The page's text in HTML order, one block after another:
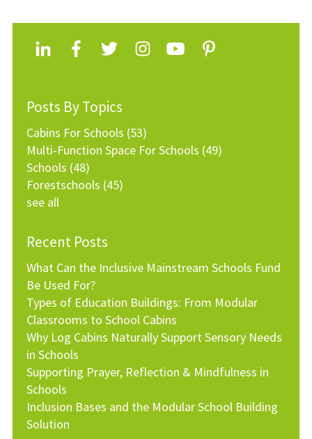
Posts By Topics
Cabins For Schools (53)
Multi-Function Space For Schools (49)
Schools (48)
Forestschools (45)
see all
Recent Posts
What Can the Inclusive Mainstream Schools Fund
Be Used For?
Types of Education Buildings: From Modular
Classrooms to School Cabins
Why Log Cabins Naturally Support Sensory Needs
in Schools
Supporting Prayer, Reflection & Mindfulness in
Schools
Inclusion Bases and the Modular School Building
Solution